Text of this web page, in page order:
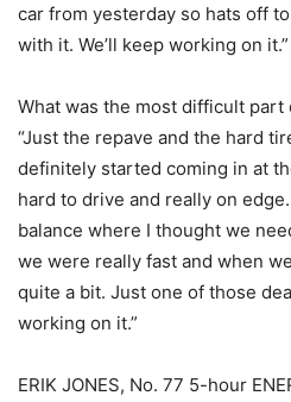
car from yesterday so hats off
with it. We’ll keep working on it.”
What was the most difficult part
“Just the repave and the hard
definitely started coming in at
hard to drive and really on
balance where I thought we
we were really fast and when
quite a bit. Just one of those
working on it.”
ERIK JONES, No. 77 5-hour